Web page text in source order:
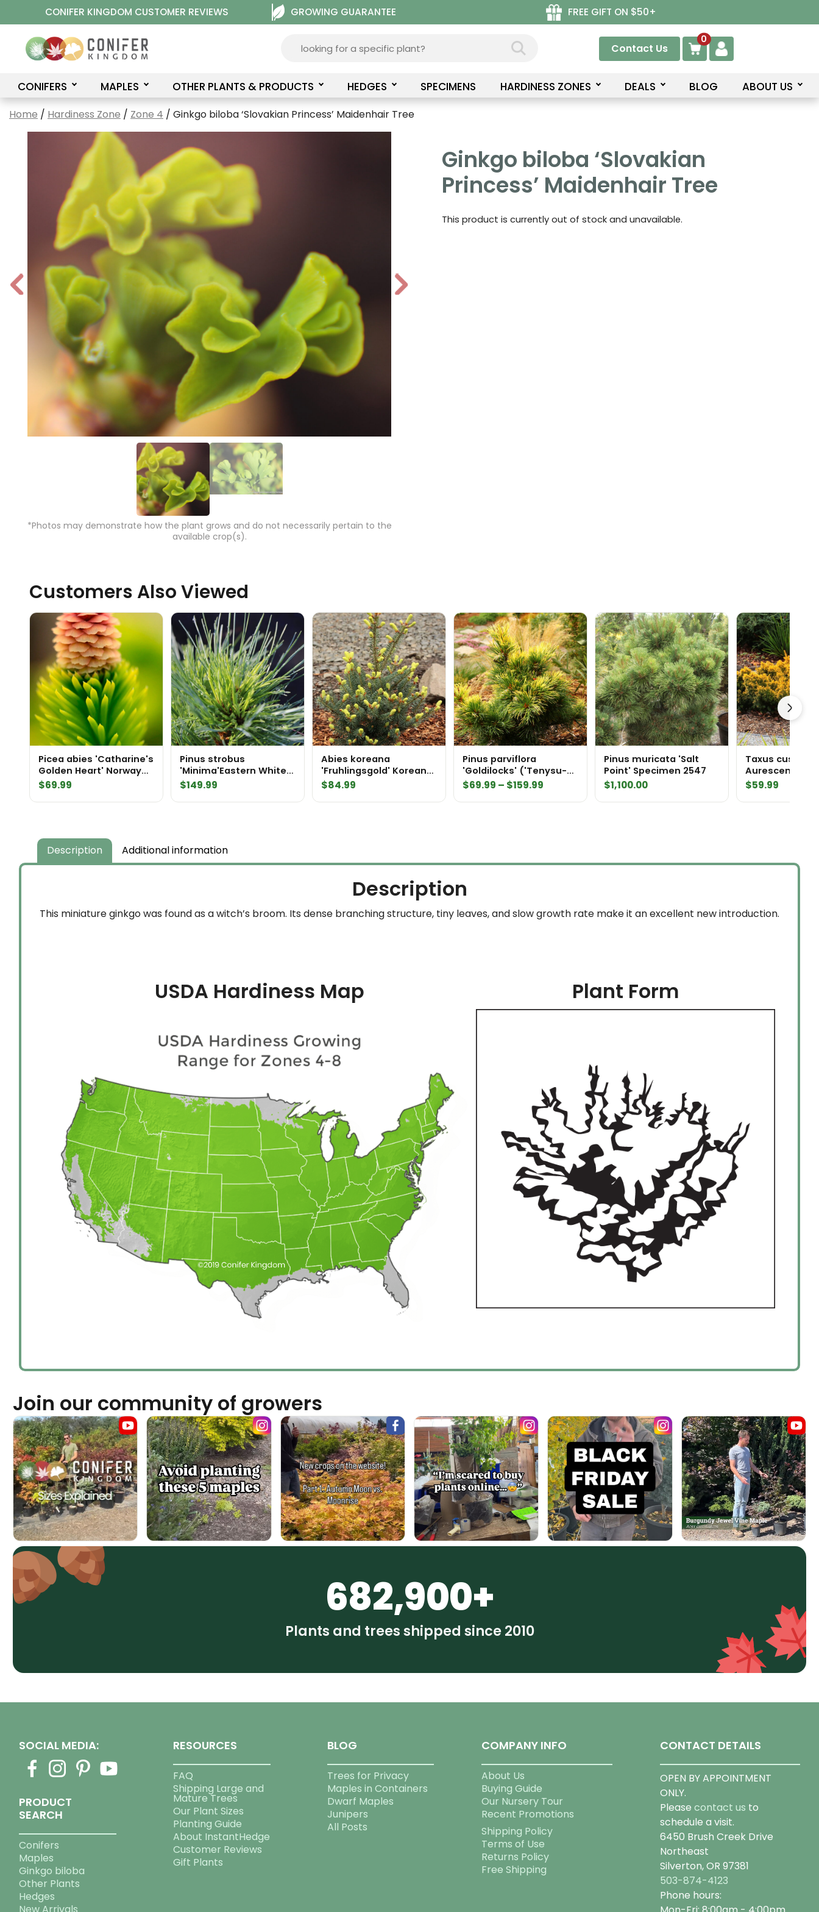
to
content
CONIFER KINGDOM CUSTOMER REVIEWS GROWING GUARANTEE FREE GIFT ON $50+
Contact Us
0
CONIFERS MAPLES OTHER PLANTS & PRODUCTS HEDGES SPECIMENS HARDINESS ZONES DEALS BLOG ABOUT US
Home / Hardiness Zone / Zone 4 / Ginkgo biloba ‘Slovakian Princess’ Maidenhair Tree
P
r
N
e
*Photos may demonstrate how the plant grows and do not necessarily pertain to the
available crop(s).
Ginkgo biloba ‘Slovakian
Princess’ Maidenhair Tree
This product is currently out of stock and unavailable.
Customers Also Viewed
Picea abies 'Catharine's
Golden Heart' Norway
Spruce
$69.99
Pinus strobus
'Minima'Eastern White
Pine
$149.99
Abies koreana
'Fruhlingsgold' Korean
Fir
$84.99
Pinus parviflora
'Goldilocks' ('Tenysu-
kazu') Japanese White
$69.99 – $159.99
Pinus muricata 'Salt
Point' Specimen 2547
$1,100.00
Taxus
Aurescens'
Golden
$59.99
Description Additional information
Description
This miniature ginkgo was found as a witch’s broom. Its dense branching structure, tiny leaves, and slow growth rate make it an excellent new introduction.
USDA Hardiness Map Plant Form
Join our community of growers
682,900+
Plants and trees shipped since 2010
SOCIAL MEDIA:
PRODUCT
SEARCH
Conifers
Maples
Ginkgo biloba
Other Plants
Hedges
New Arrivals
RESOURCES
FAQ
Shipping Large and
Mature Trees
Our Plant Sizes
Planting Guide
About InstantHedge
Customer Reviews
Gift Plants
BLOG
Trees for Privacy
Maples in Containers
Dwarf Maples
Junipers
All Posts
COMPANY INFO
About Us
Buying Guide
Our Nursery Tour
Recent Promotions
Shipping Policy
Terms of Use
Returns Policy
Free Shipping
CONTACT DETAILS
OPEN BY APPOINTMENT
ONLY.
Please contact us to
schedule a visit.
6450 Brush Creek Drive
Northeast
Silverton, OR 97381
503-874-4123
Phone hours: